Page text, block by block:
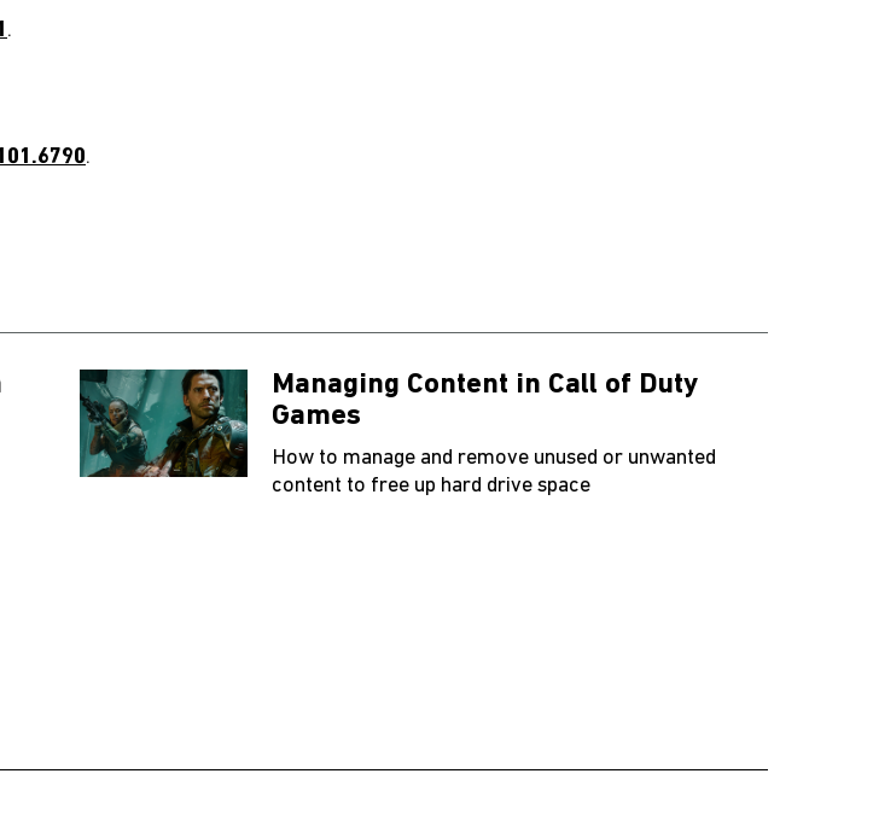
.
.
Managing Content in Call of Duty
Games
How to manage and remove unused or unwanted
content to free up hard drive space